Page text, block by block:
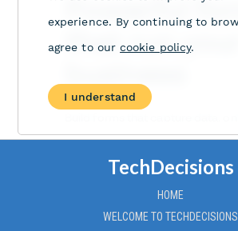
TechDecisions
HOME
WELCOME TO TECHDECISIONS